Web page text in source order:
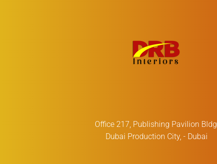
Office 217, Publishing Pavilion Bldg,
Dubai Production City, - Dubai